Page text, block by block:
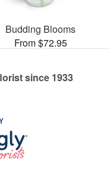
Budding Blooms
From $72.95
since 1933